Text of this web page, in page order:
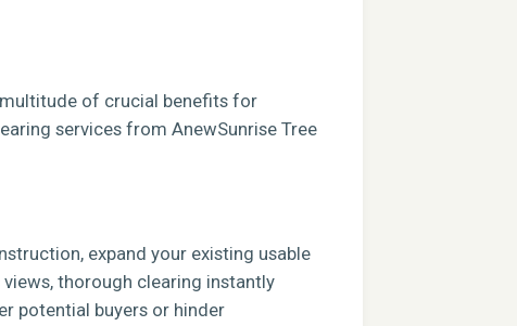
of crucial benefits for
services from AnewSunrise Tree
expand your existing usable
thorough clearing instantly
potential buyers or hinder